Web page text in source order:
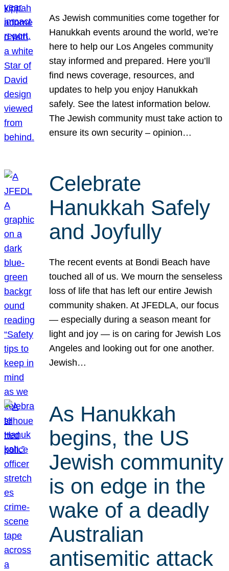
As Jewish communities come together for
Hanukkah events around the world, we’re
here to help our Los Angeles community
stay informed and prepared. Here you’ll
find news coverage, resources, and
updates to help you enjoy Hanukkah
safely. See the latest information below.
The Jewish community must take action to
ensure its own security – opinion…
Celebrate
Hanukkah Safely
and Joyfully
The recent events at Bondi Beach have
touched all of us. We mourn the senseless
loss of life that has left our entire Jewish
community shaken. At JFEDLA, our focus
— especially during a season meant for
light and joy — is on caring for Jewish Los
Angeles and looking out for one another.
Jewish…
As Hanukkah
begins, the US
Jewish community
is on edge in the
wake of a deadly
Australian
antisemitic attack